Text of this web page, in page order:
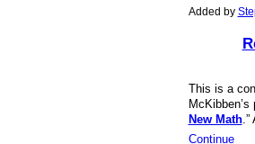
Added by
This is a
New Math.”
Continue